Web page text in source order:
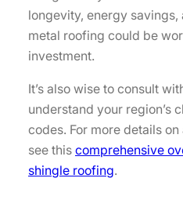
longevity, energy
metal roofing could be
investment.
It’s also wise to consult
understand your region’s
codes. For more details
see this comprehensive
shingle roofing.